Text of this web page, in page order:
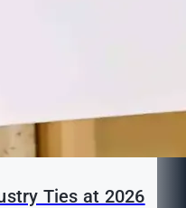
Ties at 2026